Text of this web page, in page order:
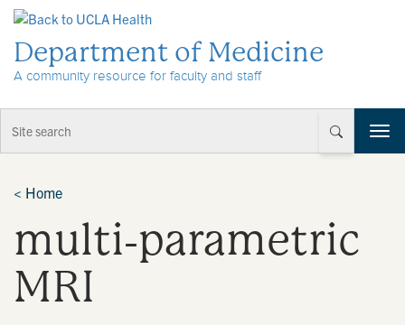
Department of Medicine
A community resource for faculty and staff
T
o
< Home
multi‐parametric
MRI